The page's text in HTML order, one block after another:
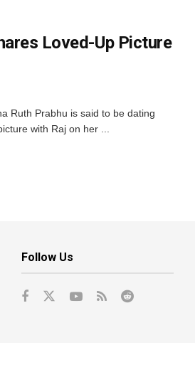
Loved-Up Picture
Ruth Prabhu is said to be dating
with Raj on her ...
Follow Us